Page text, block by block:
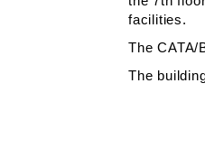
facilities.
The CATA/
The